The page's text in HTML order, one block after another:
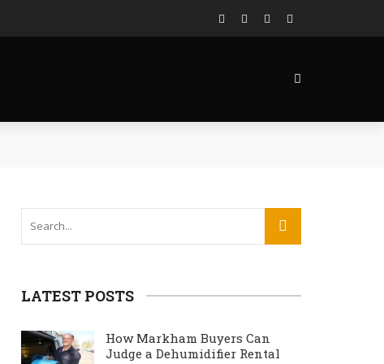
LATEST POSTS
How Markham Buyers Can
Judge a Dehumidifier Rental